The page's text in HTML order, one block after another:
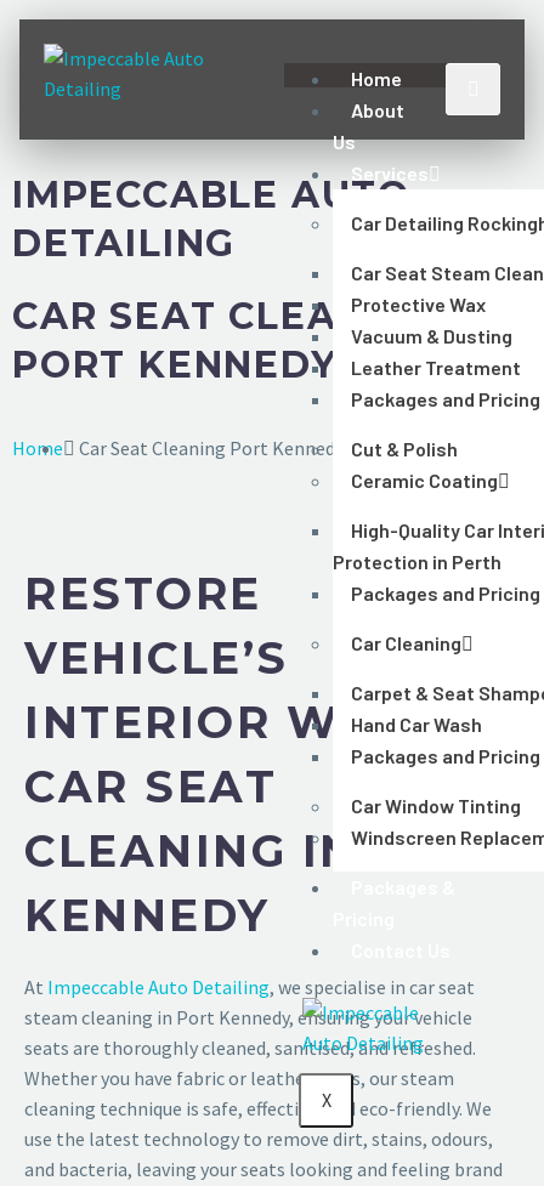
Home
About
Us
Services
Car Detailing
Car Seat Steam
Protective Wax
Vacuum & Dusting
Leather Treatment
Packages and Pricing
Cut & Polish
Ceramic Coating
High-Quality Car
Protection in Perth
Packages and Pricing
Car Cleaning
Carpet & Seat
Hand Car Wash
Packages and Pricing
Car Window Tinting
Windscreen
X
IMPECCABLE AUTO
DETAILING
CAR SEAT CLEANING
PORT KENNEDY
Home Car Seat Cleaning Port Kennedy
RESTORE
VEHICLE’S
INTERIOR WITH
CAR SEAT
CLEANING IN PORT
KENNEDY
At Impeccable Auto Detailing, we specialise in car seat
steam cleaning in Port Kennedy, ensuring your vehicle
seats are thoroughly cleaned, sanitised, and refreshed.
Whether you have fabric or leather seats, our steam
cleaning technique is safe, effective, and eco-friendly. We
use the latest technology to remove dirt, stains, odours,
and bacteria, leaving your seats looking and feeling brand